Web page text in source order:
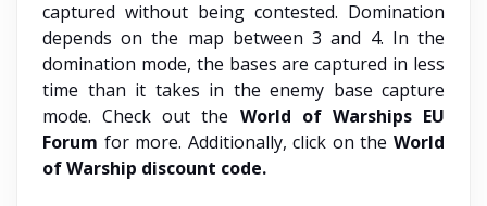
captured without being contested. Domination
depends on the map between 3 and 4. In the
domination mode, the bases are captured in less
time than it takes in the enemy base capture
mode. Check out the World of Warships EU
Forum for more. Additionally, click on theWorld
of Warship discount code.